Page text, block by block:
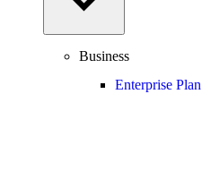
Business
Enterprise Plan